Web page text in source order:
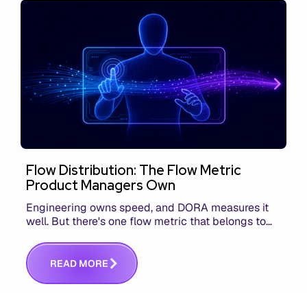
Flow Distribution: The Flow Metric
Product Managers Own
Engineering owns speed, and DORA measures it
well. But there's one flow metric that belongs to
answers whether you built the right thing.
READ MORE